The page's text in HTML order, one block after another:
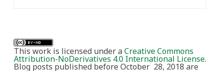
This work is licensed under aCreative Commons
Attribution-NoDerivatives 4.0 International License.
Blog posts published before October 28, 2018 are